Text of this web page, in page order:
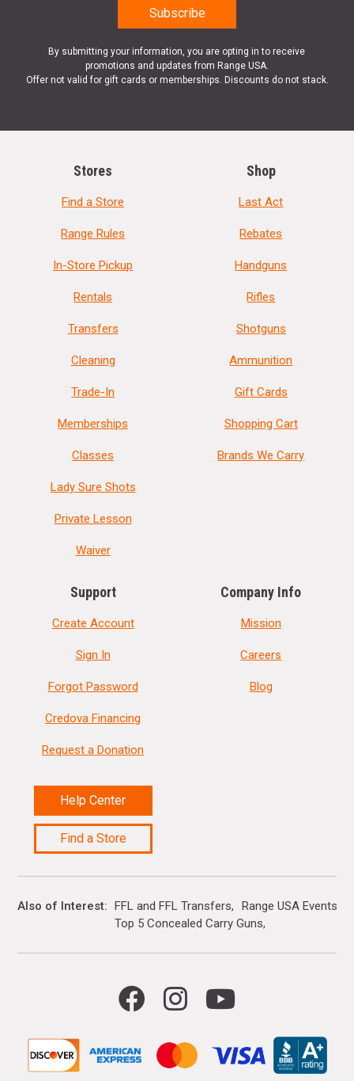
By submitting your information, you are opting in to receive
promotions and updates from Range USA.
Offer not valid for gift cards or memberships. Discounts do not stack.
Stores
Find a Store
Range Rules
In-Store Pickup
Rentals
Transfers
Cleaning
Trade-In
Memberships
Classes
Lady Sure Shots
Private Lesson
Waiver
Shop
Last Act
Rebates
Handguns
Rifles
Shotguns
Ammunition
Gift Cards
Shopping Cart
Brands We Carry
Support
Create Account
Sign In
Forgot Password
Credova Financing
Request a Donation
Help Center
Find a Store
Company Info
Mission
Careers
Blog
Also of Interest FFL and FFL Transfers
Range USA Events
Top 5 Concealed Carry Guns